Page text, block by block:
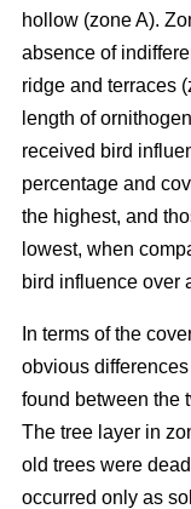
hollow (zone A).
absence of
ridge and terraces
length of
received bird
percentage and
the highest, and
lowest, when
bird influence over
In terms of the
obvious
found between the
The tree layer in
old trees were
occurred only as